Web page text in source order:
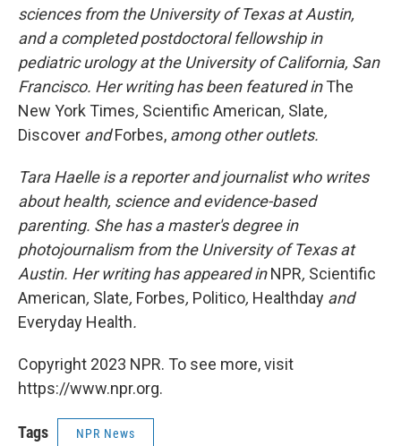
sciences from the University of Texas at Austin,
and a completed postdoctoral fellowship in
pediatric urology at the University of California, San
Francisco. Her writing has been featured inThe
New York Times, Scientific American, Slate,
Discover andForbes, among other outlets.
Tara Haelle is a reporter and journalist who writes
about health, science and evidence-based
parenting. She has a master's degree in
photojournalism from the University of Texas at
Austin. Her writing has appeared inNPR, Scientific
American, Slate, Forbes, Politico, Healthday and
Everyday Health.
Copyright 2023 NPR. To see more, visit
https://www.npr.org.
Tags NPR News